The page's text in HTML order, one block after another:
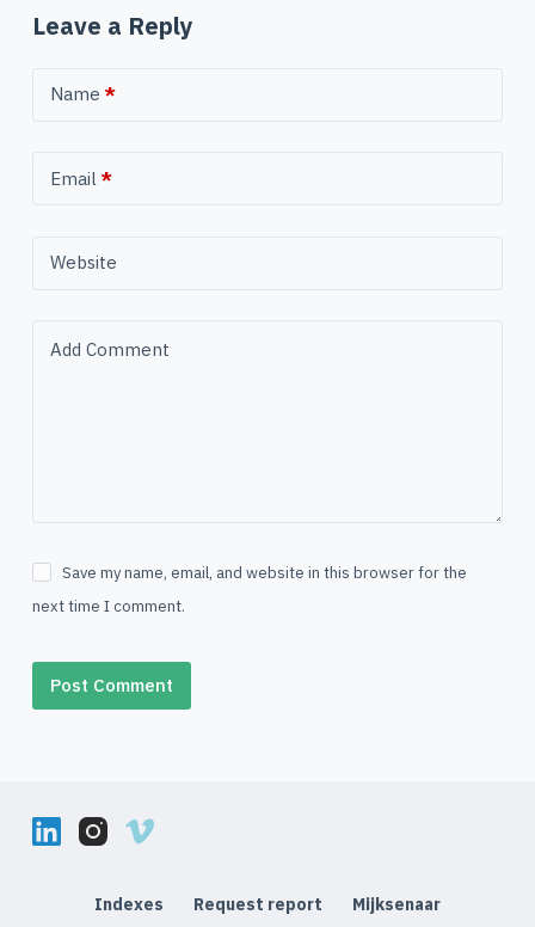
Leave a Reply
Name *
Email *
Website
Add Comment
Save my name, email, and website in this browser for the
next time I comment.
Post Comment
Indexes Request report Mijksenaar